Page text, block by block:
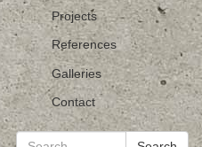
Projects
References
Galleries
Contact